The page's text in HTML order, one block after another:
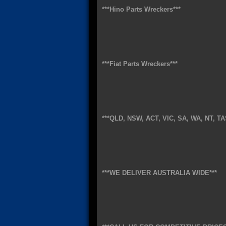
***Hino Parts Wreckers***
***Fiat Parts Wreckers***
***QLD, NSW, ACT, VIC, SA, WA, NT,
***WE DELIVER AUSTRALIA WIDE***